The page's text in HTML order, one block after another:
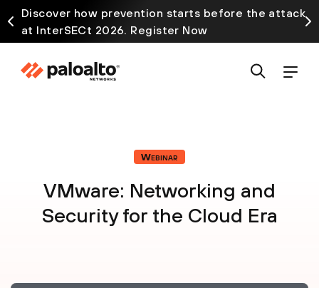
Discover how prevention starts before the attack
at InterSECt 2026. Register Now
Webinar
VMware: Networking and
Security for the Cloud Era